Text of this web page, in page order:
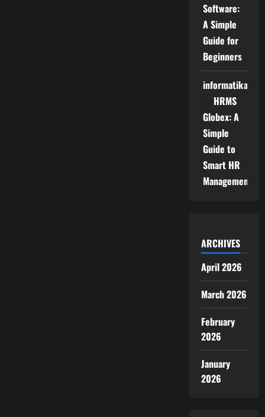
Software:
A Simple
Guide for
Beginners
informatika
HRMS
Globex: A
Simple
Guide to
Smart HR
Management
ARCHIVES
April 2026
March 2026
February
2026
January
2026